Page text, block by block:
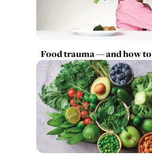
Food trauma — and how